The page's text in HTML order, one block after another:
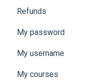
Refunds
My password
My username
My courses